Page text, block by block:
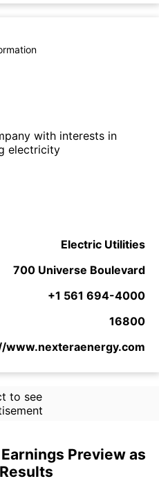
with interests in
electricity
Electric Utilities
700 Universe Boulevard
+1 561 694-4000
16800
www.nexteraenergy.com
to see
Preview as